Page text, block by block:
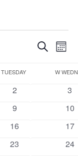
Events
and
Views
Search
TUESDAY W
0
2
0
3
0
9
0
10
0
16
0
17
0
23
0
24